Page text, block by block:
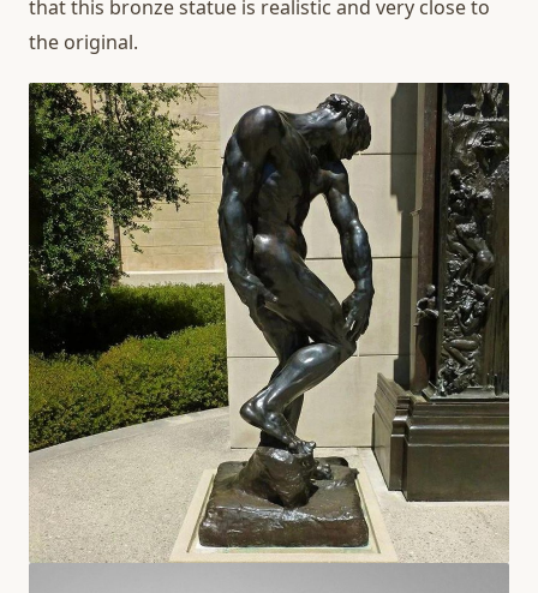
that this bronze statue is realistic and very close to
the original.